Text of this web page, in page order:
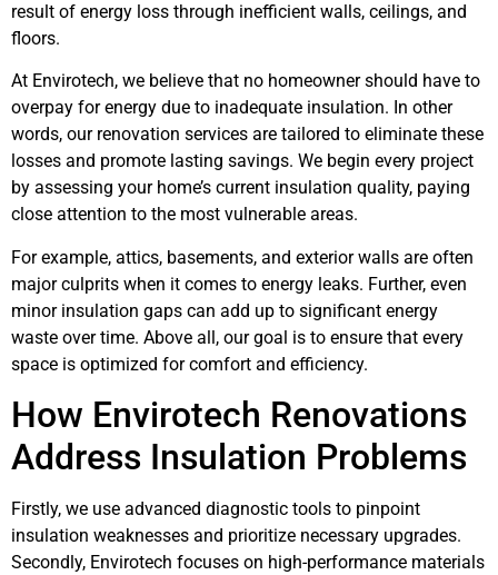
result of energy loss through inefficient walls, ceilings, and
floors.
At Envirotech, we believe that no homeowner should have to
overpay for energy due to inadequate insulation. In other
words, our renovation services are tailored to eliminate these
losses and promote lasting savings. We begin every project
by assessing your home’s current insulation quality, paying
close attention to the most vulnerable areas.
For example, attics, basements, and exterior walls are often
major culprits when it comes to energy leaks. Further, even
minor insulation gaps can add up to significant energy
waste over time. Above all, our goal is to ensure that every
space is optimized for comfort and efficiency.
How Envirotech Renovations
Address Insulation Problems
Firstly, we use advanced diagnostic tools to pinpoint
insulation weaknesses and prioritize necessary upgrades.
Secondly, Envirotech focuses on high-performance materials